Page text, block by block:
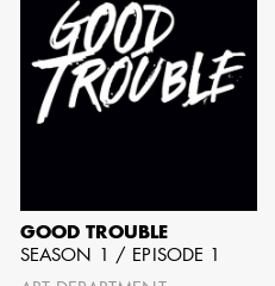
GOOD TROUBLE
SEASON 1 / EPISODE 1